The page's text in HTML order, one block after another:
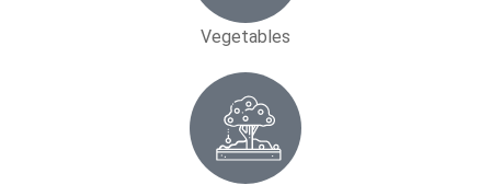
Vegetables